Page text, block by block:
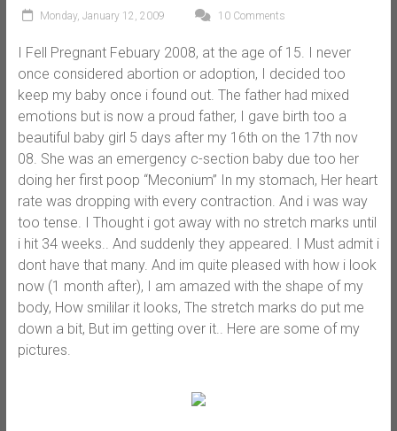
Monday, January 12, 2009 10 Comments
I Fell Pregnant Febuary 2008, at the age of 15. I never
once considered abortion or adoption, I decided too
keep my baby once i found out. The father had mixed
emotions but is now a proud father, I gave birth too a
beautiful baby girl 5 days after my 16th on the 17th nov
08. She was an emergency c-section baby due too her
doing her first poop “Meconium” In my stomach, Her heart
rate was dropping with every contraction. And i was way
too tense. I Thought i got away with no stretch marks until
i hit 34 weeks.. And suddenly they appeared. I Must admit i
dont have that many. And im quite pleased with how i look
now (1 month after), I am amazed with the shape of my
body, How smililar it looks, The stretch marks do put me
down a bit, But im getting over it.. Here are some of my
pictures.